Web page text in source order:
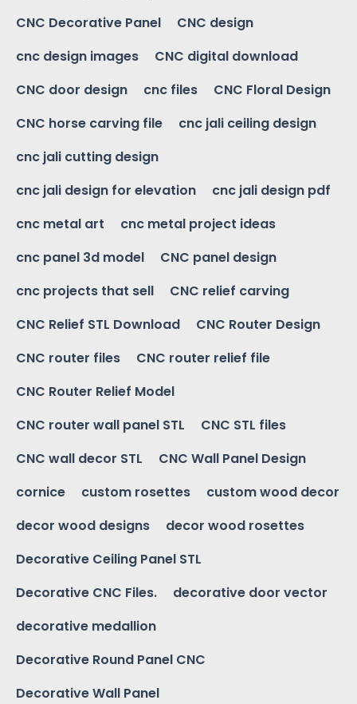
CNC Decorative Panel
CNC design
cnc design images
CNC digital download
CNC door design
cnc files
CNC Floral Design
CNC horse carving file
cnc jali ceiling design
cnc jali cutting design
cnc jali design for elevation
cnc jali design pdf
cnc metal art
cnc metal project ideas
cnc panel 3d model
CNC panel design
cnc projects that sell
CNC relief carving
CNC Relief STL Download
CNC Router Design
CNC router files
CNC router relief file
CNC Router Relief Model
CNC router wall panel STL
CNC STL files
CNC wall decor STL
CNC Wall Panel Design
cornice
custom rosettes
custom wood decor
decor wood designs
decor wood rosettes
Decorative Ceiling Panel STL
Decorative CNC Files.
decorative door vector
decorative medallion
Decorative Round Panel CNC
Decorative Wall Panel